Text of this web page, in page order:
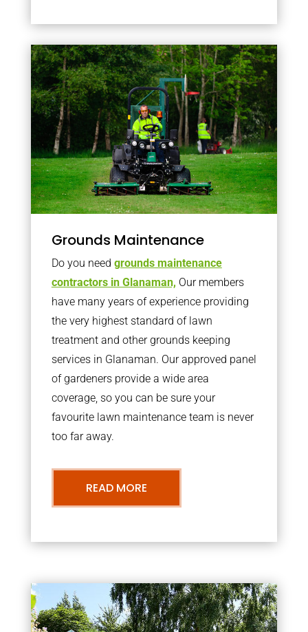
Grounds Maintenance
Do you need grounds maintenance
contractors in Glanaman, Our members
have many years of experience providing
the very highest standard of lawn
treatment and other grounds keeping
services in Glanaman. Our approved panel
of gardeners provide a wide area
coverage, so you can be sure your
favourite lawn maintenance team is never
too far away.
READ MORE